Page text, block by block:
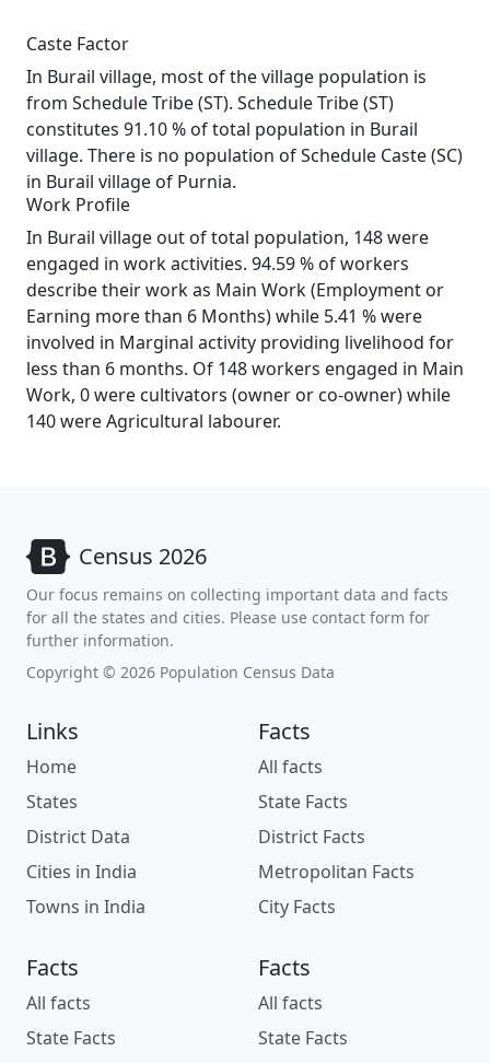
Caste Factor
In Burail village, most of the village population is
from Schedule Tribe (ST). Schedule Tribe (ST)
constitutes 91.10 % of total population in Burail
village. There is no population of Schedule Caste (SC)
in Burail village of Purnia.
Work Profile
In Burail village out of total population, 148 were
engaged in work activities. 94.59 % of workers
describe their work as Main Work (Employment or
Earning more than 6 Months) while 5.41 % were
involved in Marginal activity providing livelihood for
less than 6 months. Of 148 workers engaged in Main
Work, 0 were cultivators (owner or co-owner) while
140 were Agricultural labourer.
Census 2026
Our focus remains on collecting important data and facts
for all the states and cities. Please use contact form for
further information.
Copyright © 2026 Population Census Data
Links
Home
States
District Data
Cities in India
Towns in India
Facts
All facts
State Facts
District Facts
Metropolitan Facts
City Facts
Facts
All facts
State Facts
Facts
All facts
State Facts